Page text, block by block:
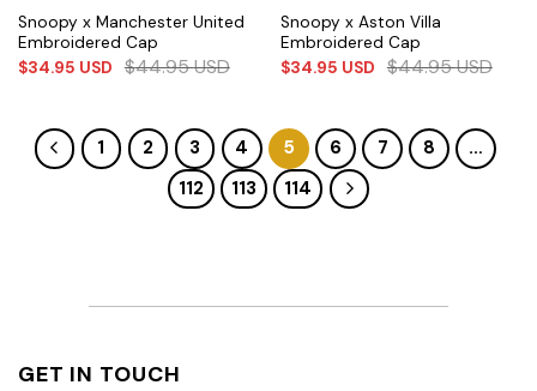
Snoopy x Manchester United
Embroidered Cap
$34.95 USD $44.95USD
Snoopy x Aston Villa
Embroidered Cap
$34.95 USD $44.95USD
1 2 3 4 5 6 7 8
…
112
113 114
GET IN TOUCH